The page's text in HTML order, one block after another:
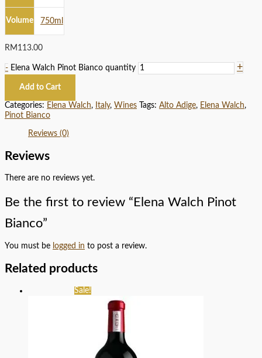
Volume 750ml
RM 113.00
- Elena Walch Pinot Bianco quantity +
Add to Cart
Categories: Elena Walch, Italy, Wines Tags: Alto Adige, Elena Walch,
Pinot Bianco
Reviews (0)
Reviews
There are no reviews yet.
Be the first to review “Elena Walch Pinot
Bianco”
You must be logged in to post a review.
Related products
Sale!